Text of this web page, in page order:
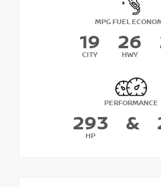
MPG FUEL
19
CITY
26
HWY
PERFORMANCE
293
HP
&